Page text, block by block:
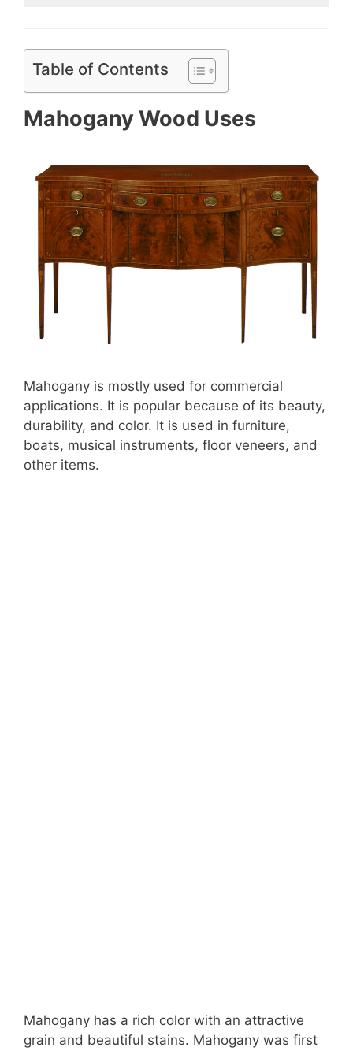
Table of Contents
Mahogany Wood Uses
Mahogany is mostly used for commercial
applications. It is popular because of its beauty,
durability, and color. It is used in furniture,
boats, musical instruments, floor veneers, and
other items.
Mahogany has a rich color with an attractive
grain and beautiful stains. Mahogany was first